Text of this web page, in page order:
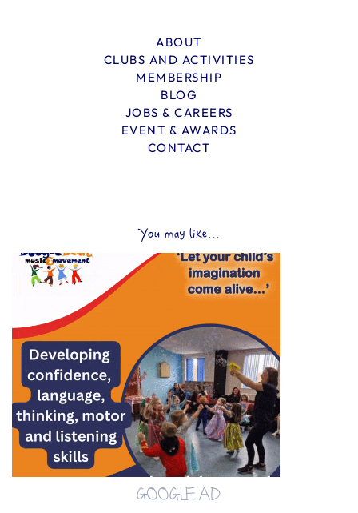
ABOUT
CLUBS AND ACTIVITIES
MEMBERSHIP
BLOG
JOBS & CAREERS
EVENT & AWARDS
CONTACT
You may like...
GOOGLE AD